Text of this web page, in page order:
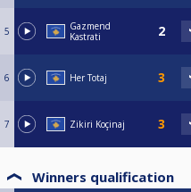
5
Gazmend
Kastrati
6 Her Totaj
7 Zikiri Koçinaj
Winners qualification